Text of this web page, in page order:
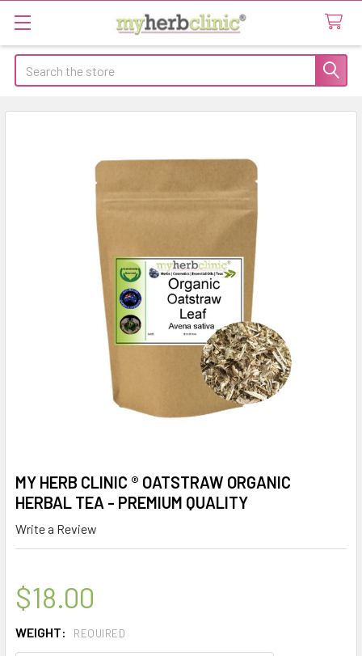
Search
MY HERB CLINIC ® OATSTRAW ORGANIC
HERBAL TEA - PREMIUM QUALITY
Write a Review
$18.00
WEIGHT: REQUIRED